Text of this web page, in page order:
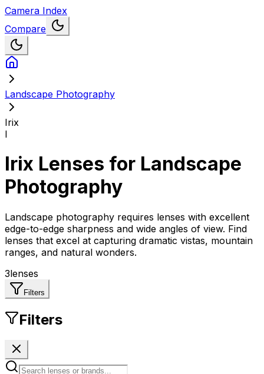
Camera Index
Compare
Landscape Photography
Irix
I
Irix Lenses for Landscape
Photography
Landscape photography requires lenses with excellent
edge-to-edge sharpness and wide angles of view. Find
lenses that excel at capturing dramatic vistas, mountain
ranges, and natural wonders.
3lenses
Filters
Filters